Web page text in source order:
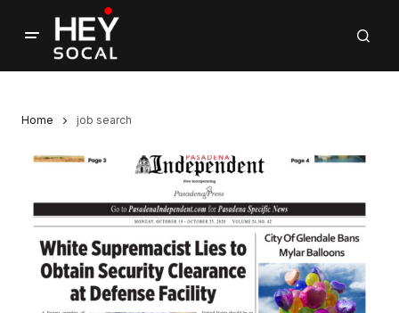
Home job search